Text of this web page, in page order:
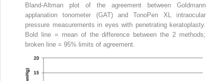
Bland-Altman plot of the agreement between Goldmann
applanation tonometer (GAT) and TonoPen XL intraocular
pressure measurements in eyes with penetrating keratoplasty.
Bold line = mean of the difference between the 2 methods;
broken line = 95% limits of agreement.